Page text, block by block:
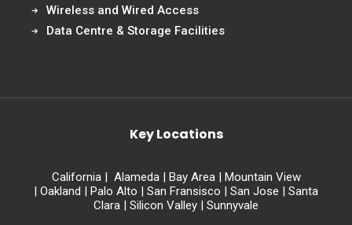
Wireless and Wired Access
Data Centre & Storage Facilities
Key Locations
California| Alameda| Bay Area| Mountain View
| Oakland | Palo Alto | San Fransisco | San Jose | Santa
Clara | Silicon Valley | Sunnyvale